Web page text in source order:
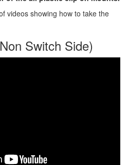
videos showing how to take the
Switch Side)